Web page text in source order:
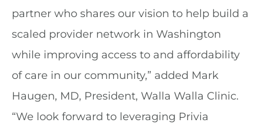
partner who shares our vision to help build a
scaled provider network in Washington
while improving access to and affordability
of care in our community,” added Mark
Haugen, MD, President, Walla Walla Clinic.
“We look forward to leveraging Privia